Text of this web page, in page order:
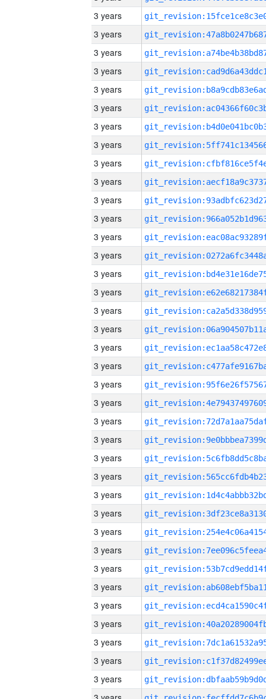
3 years
3 years
3 years
3 years
3 years
3 years
3 years
3 years
3 years
3 years
3 years
3 years
3 years
3 years
3 years
3 years
3 years
3 years
3 years
3 years
3 years
3 years
3 years
3 years
3 years
3 years
3 years
3 years
3 years
3 years
3 years
3 years
3 years
3 years
3 years
3 years
3 years